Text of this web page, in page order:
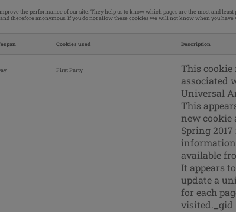
the performance of our site. They help us to know which pages are the most and least
therefore anonymous. If you do not allow these cookies we will not know when you have
Cookies used Description
First Party
This cookie
associated
Universal
This
new cookie
Spring 2017
available
It appears
update a
for each
visited._gid